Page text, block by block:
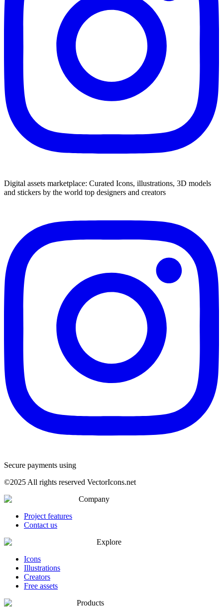
Digital assets marketplace: Curated Icons, illustrations, 3D models
and stickers by the world top designers and creators
Secure payments using
©2025 All rights reserved VectorIcons.net
Company
Project features
Contact us
Explore
Icons
Illustrations
Creators
Free assets
Products